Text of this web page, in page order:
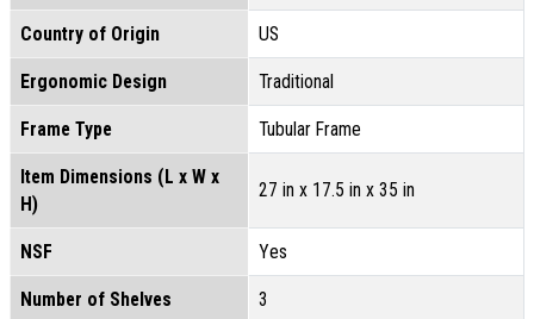
Country of Origin US
Ergonomic Design Traditional
Frame Type Tubular Frame
Item Dimensions (L x W x
H)
27 in x 17.5 in x 35 in
NSF Yes
Number of Shelves 3